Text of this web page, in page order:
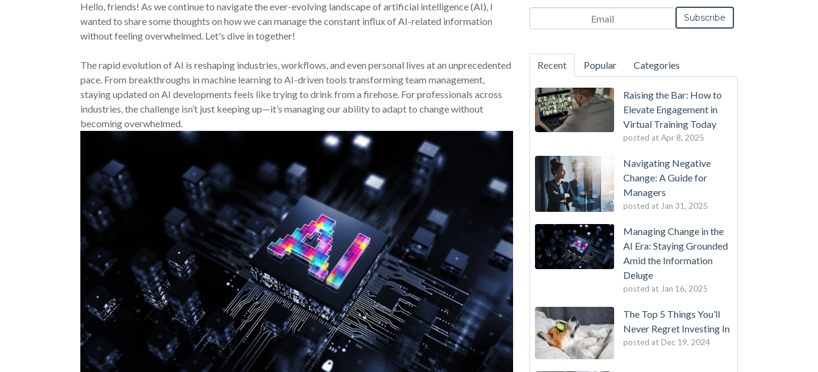
Hello, friends! As we continue to navigate the ever-evolving landscape of artificial intelligence (AI), I
wanted to share some thoughts on how we can manage the constant influx of AI-related information
without feeling overwhelmed. Let's dive in together!
The rapid evolution of AI is reshaping industries, workflows, and even personal lives at an unprecedented
pace. From breakthroughs in machine learning to AI-driven tools transforming team management,
staying updated on AI developments feels like trying to drink from a firehose. For professionals across
industries, the challenge isn’t just keeping up—it’s managing our ability to adapt to change without
becoming overwhelmed.
Recent Popular Categories
Raising the Bar: How to
Elevate Engagement in
Virtual Training Today
posted at Apr 8, 2025
Navigating Negative
Change: A Guide for
Managers
posted at Jan 31, 2025
Managing Change in the
AI Era: Staying Grounded
Amid the Information
Deluge
posted at Jan 16, 2025
The Top 5 Things You’ll
Never Regret Investing In
posted at Dec 19, 2024